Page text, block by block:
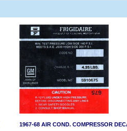
1967-68 AIR COND. COMPRESSOR